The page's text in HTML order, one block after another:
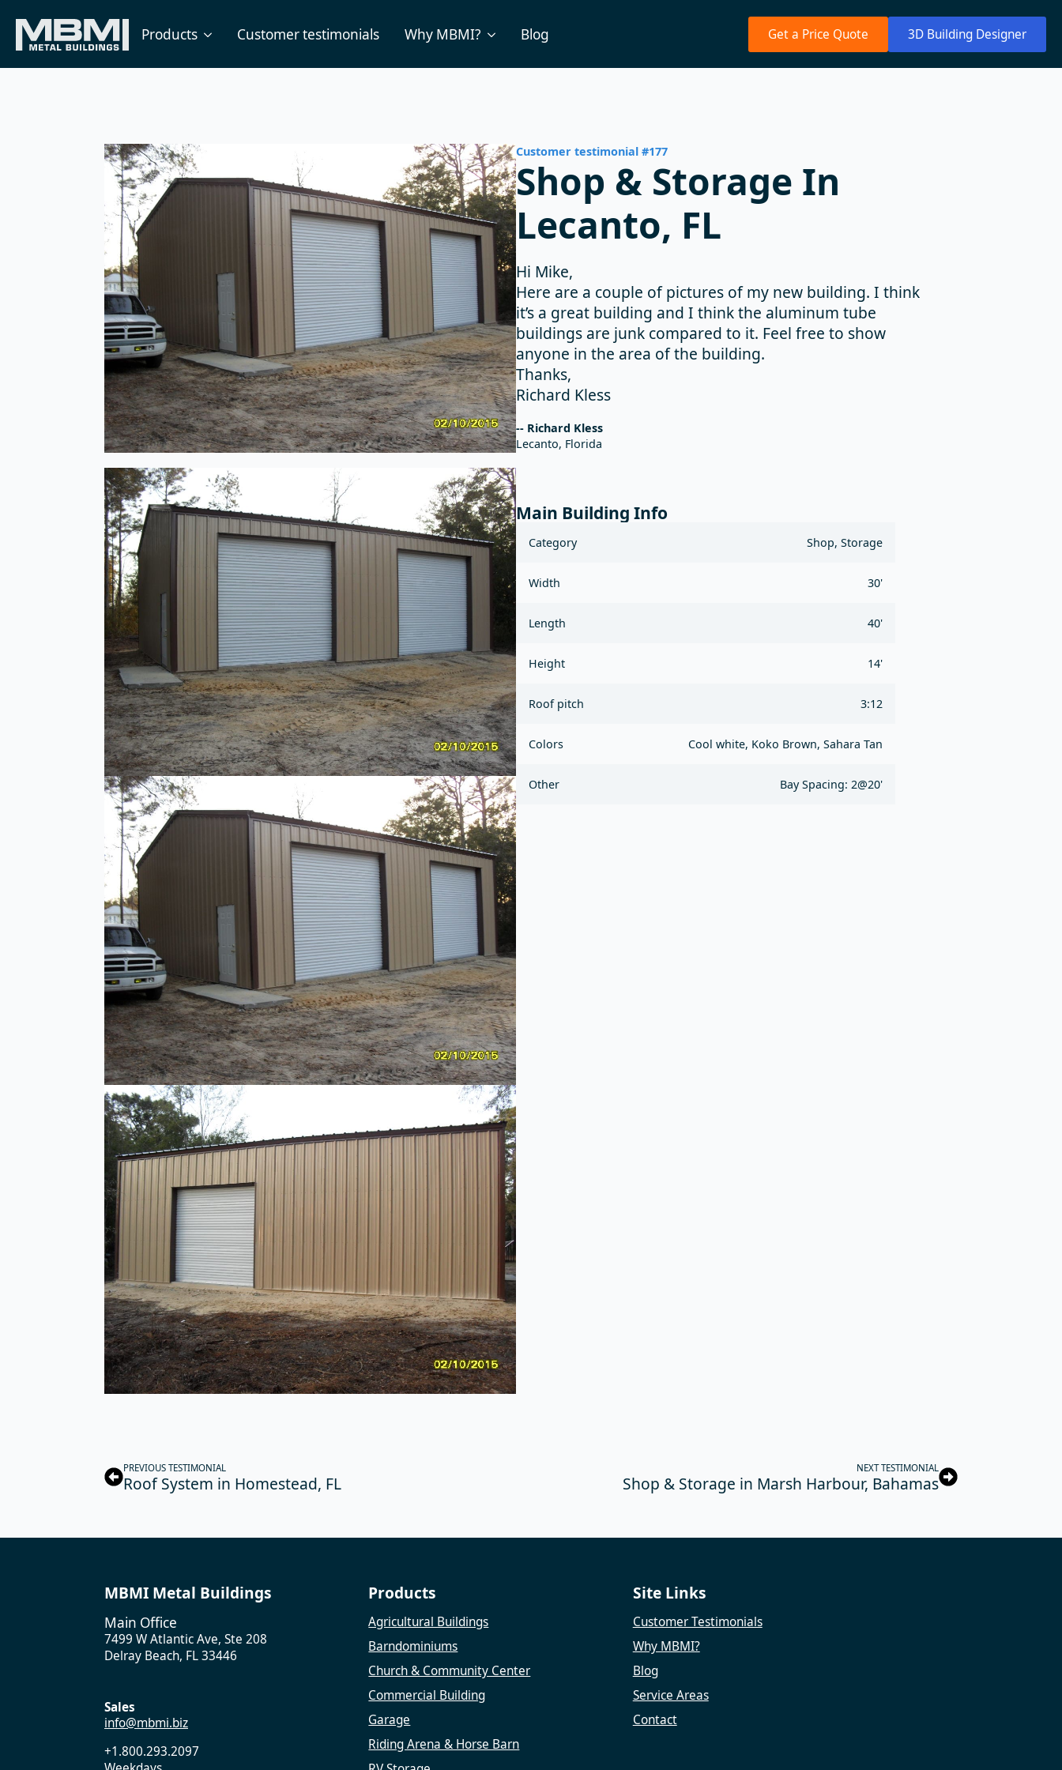
Products Customer testimonials Why MBMI? Blog Get a Price Quote 3D Building Designer
Customer testimonial #177
Shop & Storage In
Lecanto, FL
Hi Mike,
Here are a couple of pictures of my new building. I think
it’s a great building and I think the aluminum tube
buildings are junk compared to it. Feel free to show
anyone in the area of the building.
Thanks,
Richard Kless
-- Richard Kless
Lecanto, Florida
Main Building Info
Category Shop, Storage
Width 30'
Length 40'
Height 14'
Roof pitch 3:12
Colors Cool white, Koko Brown, Sahara Tan
Other Bay Spacing: 2@20'
PREVIOUS TESTIMONIAL
Roof System in Homestead, FL
NEXT TESTIMONIAL
Shop & Storage in Marsh Harbour, Bahamas
MBMI Metal Buildings
Main Office
7499 W Atlantic Ave, Ste 208
Delray Beach, FL 33446
Sales
info@mbmi.biz
+1.800.293.2097
Products
Agricultural Buildings
Barndominiums
Church & Community Center
Commercial Building
Garage
Riding Arena & Horse Barn
Site Links
Customer Testimonials
Why MBMI?
Blog
Service Areas
Contact